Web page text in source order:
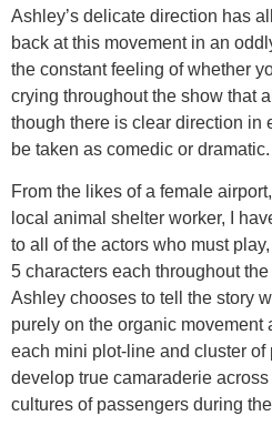
Ashley’s delicate direction has
back at this movement in an
the constant feeling of whether
crying throughout the show that
though there is clear direction in
be taken as comedic or dramatic.
From the likes of a female
local animal shelter worker, I
to all of the actors who must
5 characters each throughout
Ashley chooses to tell the story
purely on the organic movement
each mini plot-line and cluster of
develop true camaraderie
cultures of passengers during